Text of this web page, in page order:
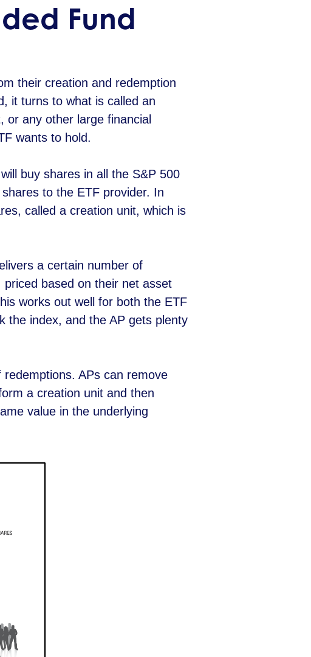
Fund
their creation and redemption
it turns to what is called an
or any other large financial
wants to hold.
buy shares in all the S&P 500
to the ETF provider. In
called a creation unit, which is
a certain number of
based on their net asset
works out well for both the ETF
the index, and the AP gets plenty
APs can remove
a creation unit and then
value in the underlying